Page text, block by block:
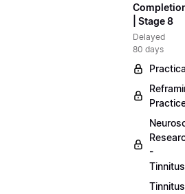
| Stage 8
Delayed
80 days
-
Tinnitus
Tinnitus